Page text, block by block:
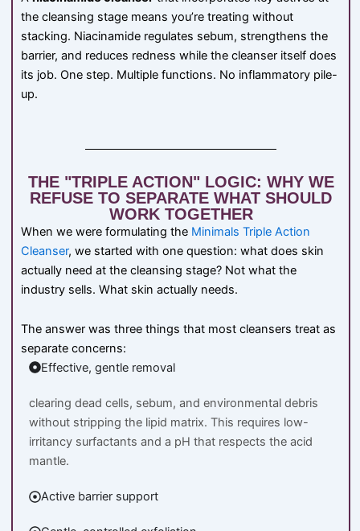
the cleansing stage means you’re treating without
stacking. Niacinamide regulates sebum, strengthens the
barrier, and reduces redness while the cleanser itself does
its job. One step. Multiple functions. No inflammatory pile-
up.
THE "TRIPLE ACTION" LOGIC: WHY WE
REFUSE TO SEPARATE WHAT SHOULD
WORK TOGETHER
When we were formulating the Minimals Triple Action
Cleanser, we started with one question: what does skin
actually need at the cleansing stage? Not what the
industry sells. What skin actually needs.
The answer was three things that most cleansers treat as
separate concerns:
Effective, gentle removal
clearing dead cells, sebum, and environmental debris
without stripping the lipid matrix. This requires low-
irritancy surfactants and a pH that respects the acid
mantle.
Active barrier support